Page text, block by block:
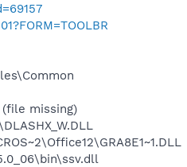
(file missing)